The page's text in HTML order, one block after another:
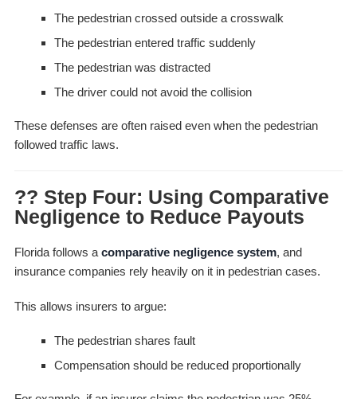
The pedestrian crossed outside a crosswalk
The pedestrian entered traffic suddenly
The pedestrian was distracted
The driver could not avoid the collision
These defenses are often raised even when the pedestrian
followed traffic laws.
?? Step Four: Using Comparative
Negligence to Reduce Payouts
Florida follows a comparative negligence system, and
insurance companies rely heavily on it in pedestrian cases.
This allows insurers to argue:
The pedestrian shares fault
Compensation should be reduced proportionally